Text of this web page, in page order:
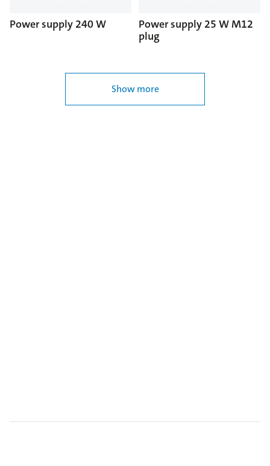
Power supply 240 W
Power supply 25 W M12
plug
Show more